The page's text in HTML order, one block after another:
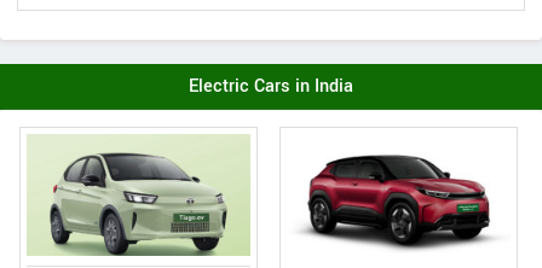
Electric Cars in India